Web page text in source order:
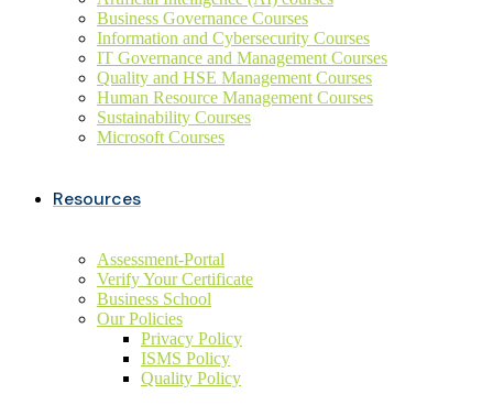
Business Governance Courses
Information and Cybersecurity Courses
IT Governance and Management Courses
Quality and HSE Management Courses
Human Resource Management Courses
Sustainability Courses
Microsoft Courses
Resources
Assessment-Portal
Verify Your Certificate
Business School
Our Policies
Privacy Policy
ISMS Policy
Quality Policy